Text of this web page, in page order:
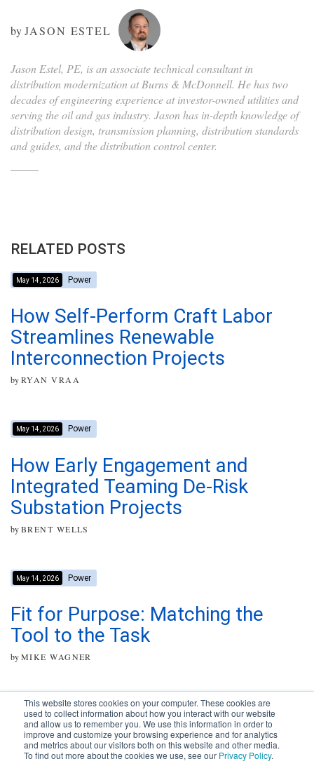
This website stores cookies on your computer. These cookies are
used to collect information about how you interact with our website
and allow us to remember you. We use this information in order to
improve and customize your browsing experience and for analytics
and metrics about our visitors both on this website and other media.
To find out more about the cookies we use, see our Privacy Policy.
byJASON ESTEL
Jason Estel, PE, is an associate technical consultant in
distribution modernization at Burns & McDonnell. He has two
decades of engineering experience at investor-owned utilities and
serving the oil and gas industry. Jason has in-depth knowledge of
distribution design, transmission planning, distribution standards
and guides, and the distribution control center.
RELATED POSTS
May 14, 2026 Power
How Self-Perform Craft Labor
Streamlines Renewable
Interconnection Projects
byRYAN VRAA
May 14, 2026 Power
How Early Engagement and
Integrated Teaming De-Risk
Substation Projects
byBRENT WELLS
May 14, 2026 Power
Fit for Purpose: Matching the
Tool to the Task
byMIKE WAGNER
Subscribe to your source for
timely news, happenings and